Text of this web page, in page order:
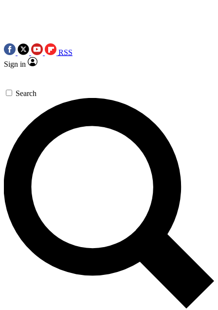
RSS
Sign in
Search